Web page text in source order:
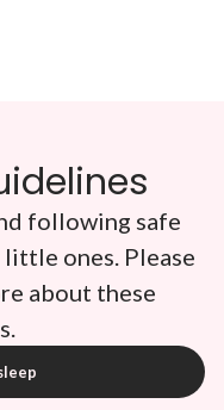
following safe
ones. Please
about these